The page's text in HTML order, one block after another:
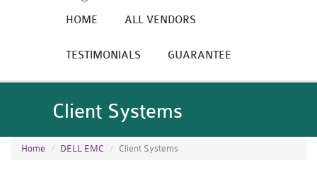
HOME ALL VENDORS
TESTIMONIALS GUARANTEE
Client Systems
Home DELL EMC Client Systems